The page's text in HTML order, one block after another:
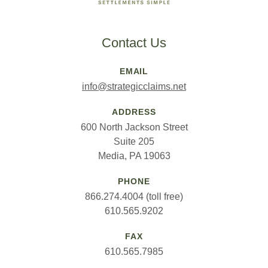
Contact Us
EMAIL
info@strategicclaims.net
ADDRESS
600 North Jackson Street
Suite 205
Media, PA 19063
PHONE
866.274.4004 (toll free)
610.565.9202
FAX
610.565.7985